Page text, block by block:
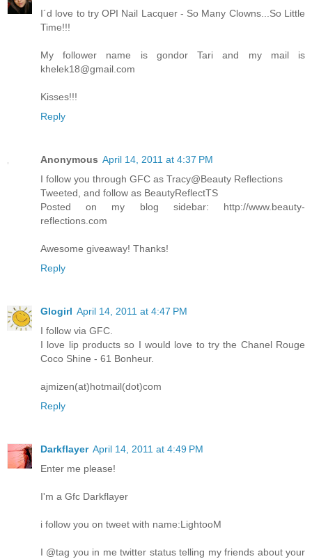
I´d love to try OPI Nail Lacquer - So Many Clowns...So Little
Time!!!
My follower name is gondor Tari and my mail is
khelek18@gmail.com
Kisses!!!
Reply
Anonymous April 14, 2011 at 4:37 PM
I follow you through GFC as Tracy@Beauty Reflections
Tweeted, and follow as BeautyReflectTS
Posted on my blog sidebar: http://www.beauty-
reflections.com
Awesome giveaway! Thanks!
Reply
Glogirl April 14, 2011 at 4:47 PM
I follow via GFC.
I love lip products so I would love to try the Chanel Rouge
Coco Shine - 61 Bonheur.
ajmizen(at)hotmail(dot)com
Reply
Darkflayer April 14, 2011 at 4:49 PM
Enter me please!
I'm a Gfc Darkflayer
i follow you on tweet with name:LightooM
I @tag you in me twitter status telling my friends about your